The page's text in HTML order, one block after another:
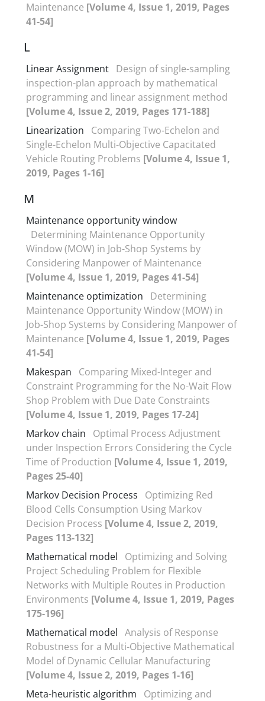
Maintenance [Volume 4, Issue 1, 2019, Pages
41-54]
L
Linear Assignment Design of single-sampling
inspection-plan approach by mathematical
programming and linear assignment method
[Volume 4, Issue 2, 2019, Pages 171-188]
Linearization
Comparing Two-Echelon and
Single-Echelon Multi-Objective Capacitated
Vehicle Routing Problems [Volume 4, Issue 1,
2019, Pages 1-16]
M
Maintenance opportunity window
Determining Maintenance Opportunity
Window (MOW) in Job-Shop Systems by
Considering Manpower of Maintenance
[Volume 4, Issue 1, 2019, Pages 41-54]
Maintenance optimization
Determining
Maintenance Opportunity Window (MOW) in
Job-Shop Systems by Considering Manpower of
Maintenance [Volume 4, Issue 1, 2019, Pages
41-54]
Makespan
Comparing Mixed-Integer and
Constraint Programming for the No-Wait Flow
Shop Problem with Due Date Constraints
[Volume 4, Issue 1, 2019, Pages 17-24]
Markov chain
Optimal Process Adjustment
under Inspection Errors Considering the Cycle
Time of Production [Volume 4, Issue 1, 2019,
Pages 25-40]
Markov Decision Process
Optimizing Red
Blood Cells Consumption Using Markov
Decision Process [Volume 4, Issue 2, 2019,
Pages 113-132]
Mathematical model
Optimizing and Solving
Project Scheduling Problem for Flexible
Networks with Multiple Routes in Production
Environments [Volume 4, Issue 1, 2019, Pages
175-196]
Mathematical model Analysis of Response
Robustness for a Multi-Objective Mathematical
Model of Dynamic Cellular Manufacturing
[Volume 4, Issue 2, 2019, Pages 1-16]
Meta-heuristic algorithm
Optimizing and